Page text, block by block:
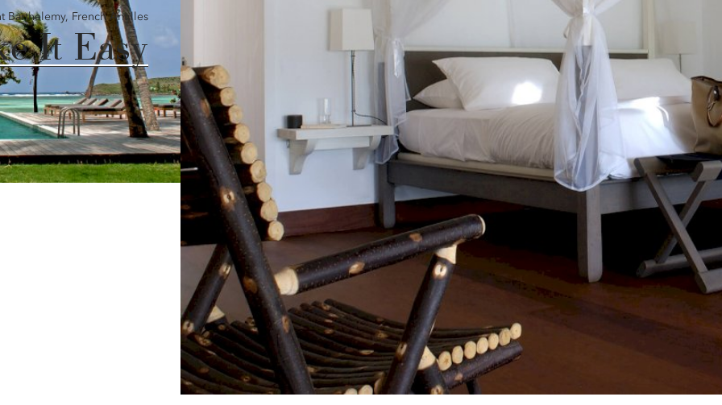
Barthelemy, French Antilles
It Easy